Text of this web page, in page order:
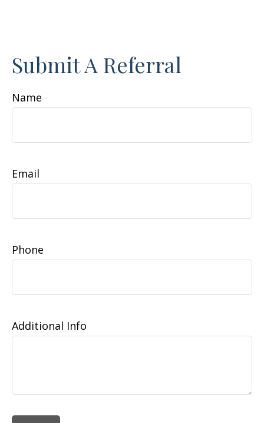
Submit A Referral
Name
Email
Phone
Additional Info